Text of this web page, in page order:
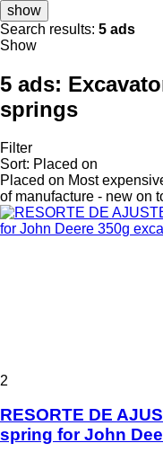
show
Search results: 5 ads
Show
5 ads:
springs
Filter
Sort: Placed on
Placed on Most
of manufacture - new on
2
RESORTE DE
spring for John